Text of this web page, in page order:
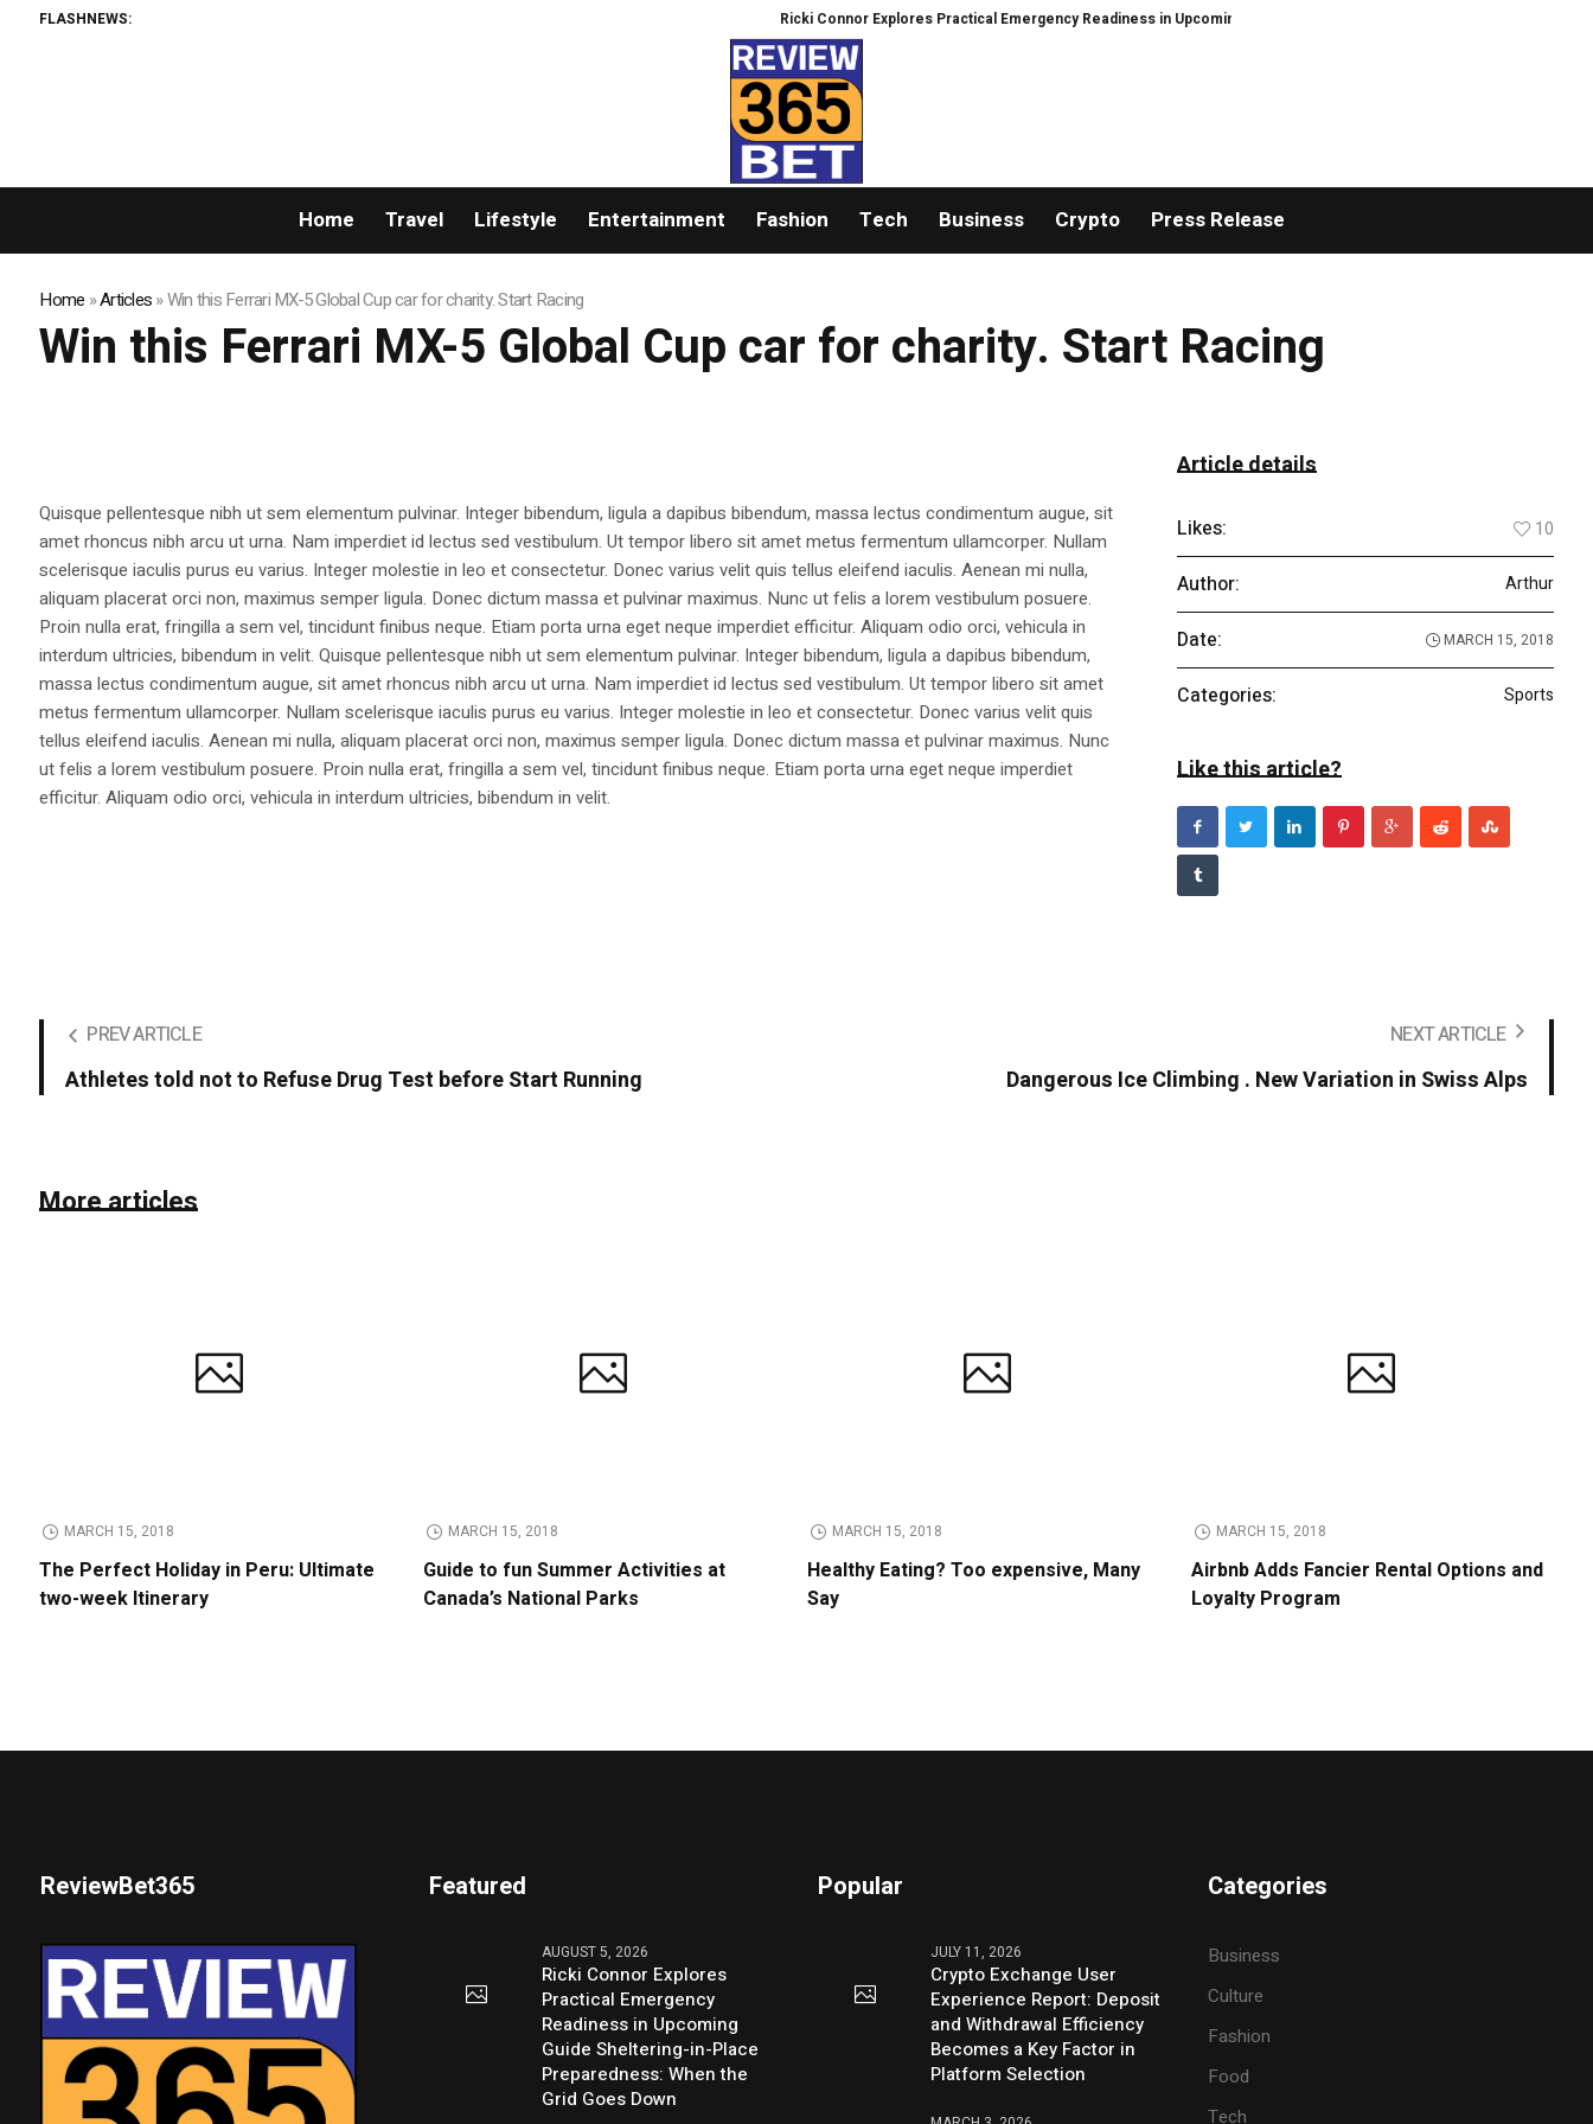
FLASHNEWS: Ricki Connor Explores Practical Emergency Readiness in Upcoming Guide Sheltering-in-Place Preparedness: When the
Home Travel Lifestyle Entertainment Fashion Tech Business Crypto Press Release
Home »Articles»Win this Ferrari MX-5 Global Cup car for charity. Start Racing
Win this Ferrari MX-5 Global Cup car for charity. Start Racing
Quisque pellentesque nibh ut sem elementum pulvinar. Integer bibendum, ligula a dapibus bibendum, massa lectus condimentum augue, sit
amet rhoncus nibh arcu ut urna. Nam imperdiet id lectus sed vestibulum. Ut tempor libero sit amet metus fermentum ullamcorper. Nullam
scelerisque iaculis purus eu varius. Integer molestie in leo et consectetur. Donec varius velit quis tellus eleifend iaculis. Aenean mi nulla,
aliquam placerat orci non, maximus semper ligula. Donec dictum massa et pulvinar maximus. Nunc ut felis a lorem vestibulum posuere.
Proin nulla erat, fringilla a sem vel, tincidunt finibus neque. Etiam porta urna eget neque imperdiet efficitur. Aliquam odio orci, vehicula in
interdum ultricies, bibendum in velit. Quisque pellentesque nibh ut sem elementum pulvinar. Integer bibendum, ligula a dapibus bibendum,
massa lectus condimentum augue, sit amet rhoncus nibh arcu ut urna. Nam imperdiet id lectus sed vestibulum. Ut tempor libero sit amet
metus fermentum ullamcorper. Nullam scelerisque iaculis purus eu varius. Integer molestie in leo et consectetur. Donec varius velit quis
tellus eleifend iaculis. Aenean mi nulla, aliquam placerat orci non, maximus semper ligula. Donec dictum massa et pulvinar maximus. Nunc
ut felis a lorem vestibulum posuere. Proin nulla erat, fringilla a sem vel, tincidunt finibus neque. Etiam porta urna eget neque imperdiet
efficitur. Aliquam odio orci, vehicula in interdum ultricies, bibendum in velit.
Article details
Likes: 10
Author: Arthur
Date: MARCH 15, 2018
Categories: Sports
Like this article?
PREV ARTICLE
Athletes told not to Refuse Drug Test before Start Running
NEXT ARTICLE
Dangerous Ice Climbing . New Variation in Swiss Alps
More articles
MARCH 15, 2018
The Perfect Holiday in Peru: Ultimate
two-week Itinerary
MARCH 15, 2018
Guide to fun Summer Activities at
Canada’s National Parks
MARCH 15, 2018
Healthy Eating? Too expensive, Many
Say
MARCH 15, 2018
Airbnb Adds Fancier Rental Options and
Loyalty Program
ReviewBet365 Featured
AUGUST 5, 2026
Ricki Connor Explores
Practical Emergency
Readiness in Upcoming
Guide Sheltering-in-Place
Preparedness: When the
Grid Goes Down
Popular
JULY 11, 2026
Crypto Exchange User
Experience Report: Deposit
and Withdrawal Efficiency
Becomes a Key Factor in
Platform Selection
Categories
Business
Culture
Fashion
Food
Tech